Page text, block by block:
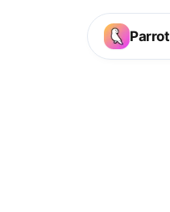
Parrot